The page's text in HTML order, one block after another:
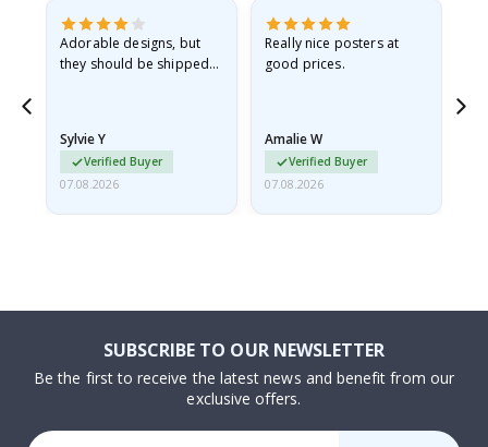
Adorable designs, but
they should be shipped
Sylvie Y
Verified Buyer
07.08.2026
Really nice posters at
good prices.
Amalie W
Verified Buyer
07.08.2026
SUBSCRIBE TO OUR NEWSLETTER
Be the first to receive the latest news and benefit from our
exclusive offers.